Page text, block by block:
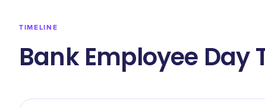
TIMELINE
Bank Employee Day